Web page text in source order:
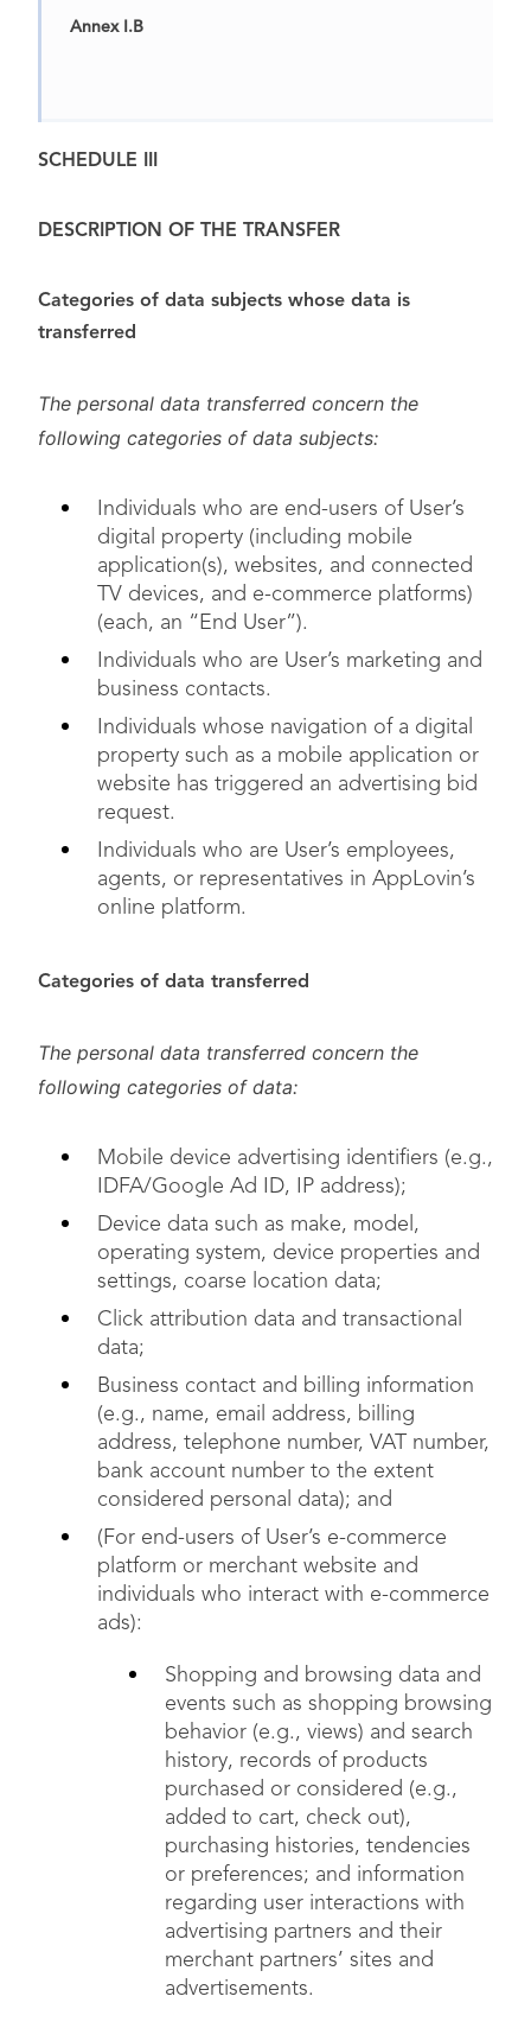
Annex I.B
Annex I.C
SCHEDULE III
DESCRIPTION OF THE TRANSFER
Categories of data subjects whose data is
transferred
The personal data transferred concern the
following categories of data subjects:
Individuals who are end-users of User’s
digital property (including mobile
application(s), websites, and connected
TV devices, and e-commerce platforms)
(each, an “End User”).
Individuals who are User’s marketing and
business contacts.
Individuals whose navigation of a digital
property such as a mobile application or
website has triggered an advertising bid
request.
Individuals who are User’s employees,
agents, or representatives in AppLovin’s
online platform.
Categories of data transferred
The personal data transferred concern the
following categories of data:
Mobile device advertising identifiers (e.g.,
IDFA/Google Ad ID, IP address);
Device data such as make, model,
operating system, device properties and
settings, coarse location data;
Click attribution data and transactional
data;
Business contact and billing information
(e.g., name, email address, billing
address, telephone number, VAT number,
bank account number to the extent
considered personal data); and
(For end-users of User’s e-commerce
platform or merchant website and
individuals who interact with e-commerce
ads):
Shopping and browsing data and
events such as shopping browsing
behavior (e.g., views) and search
history, records of products
purchased or considered (e.g.,
added to cart, check out),
purchasing histories, tendencies
or preferences; and information
regarding user interactions with
advertising partners and their
merchant partners’ sites and
advertisements.